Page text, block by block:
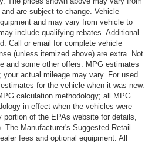
are subject to change. Vehicle
and may vary from vehicle to
include qualifying rebates. Additional
Call or email for complete vehicle
(unless itemized above) are extra. Not
and some other offers. MPG estimates
actual mileage may vary. For used
for the vehicle when it was new.
calculation methodology; all MPG
in effect when the vehicles were
of the EPAs website for details,
The Manufacturer's Suggested Retail
fees and optional equipment. All